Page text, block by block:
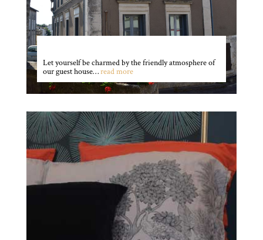
Let yourself be charmed by the friendly atmosphere of
our guest house…read more